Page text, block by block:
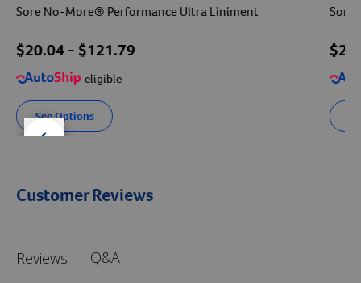
Sore No-More® Performance Ultra Liniment
$20.04- $121.79
eligible
See Options
Sore
$
slider left
right
Customer Reviews
Reviews Q&A